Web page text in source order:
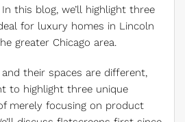
this blog, we’ll highlight three
for luxury homes in Lincoln
greater Chicago area.
their spaces are different,
to highlight three unique
merely focusing on product